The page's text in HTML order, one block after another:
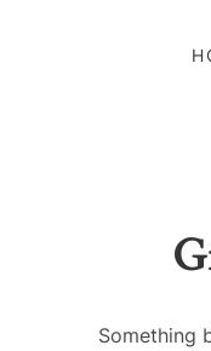
Something